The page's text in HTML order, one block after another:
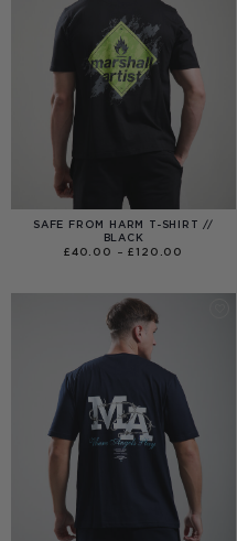
SAFE FROM HARM T-SHIRT //
BLACK
£40.00 – £120.00
£120.00